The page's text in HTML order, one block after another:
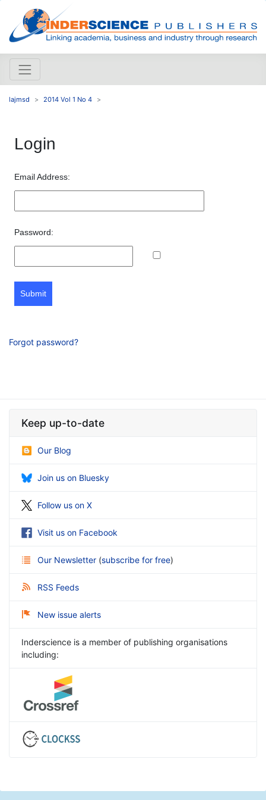
lajmsd 2014 Vol 1 No 4
Login
Email Address:
Password:
Submit
Forgot password?
Keep up-to-date
Our Blog
Join us on Bluesky
Follow us on X
Visit us on Facebook
Our Newsletter (subscribe for free)
RSS Feeds
New issue alerts
Inderscience is a member of publishing organisations
including: